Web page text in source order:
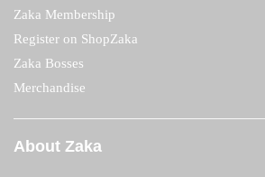
Zaka Membership
Register on ShopZaka
Zaka Bosses
Merchandise
About Zaka